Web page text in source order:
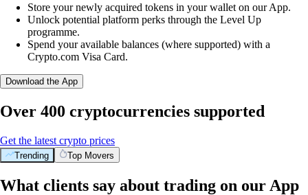
Store your newly acquired tokens in your wallet on our App.
Unlock potential platform perks through the Level Up
programme.
Spend your available balances (where supported) with a
Crypto.com Visa Card.
Download the App
Over 400 cryptocurrencies supported
Get the latest crypto prices
Trending Top Movers
What clients say about trading on our App